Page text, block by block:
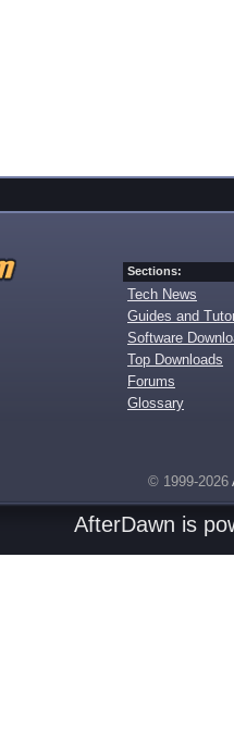
Sections:
Tech News
Guides and
Software
Top Downloads
Forums
Glossary
© 1999-2026
AfterDawn is